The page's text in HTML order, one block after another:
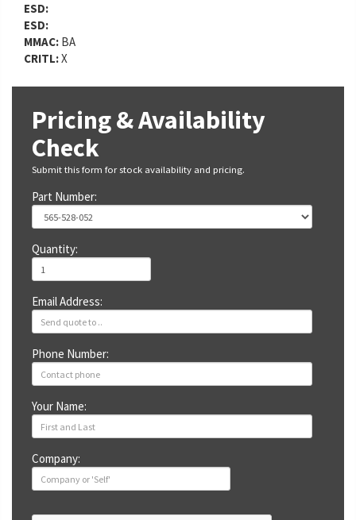
ESD:
ESD:
MMAC: BA
CRITL:X
Pricing & Availability
Check
Submit this form for stock availability and pricing.
Part Number:
Quantity:
Email Address:
Phone Number:
Your Name:
Company: